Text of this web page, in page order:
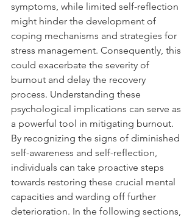
symptoms, while limited self-reflection
might hinder the development of
coping mechanisms and strategies for
stress management. Consequently, this
could exacerbate the severity of
burnout and delay the recovery
process. Understanding these
psychological implications can serve as
a powerful tool in mitigating burnout.
By recognizing the signs of diminished
self-awareness and self-reflection,
individuals can take proactive steps
towards restoring these crucial mental
capacities and warding off further
deterioration. In the following sections,